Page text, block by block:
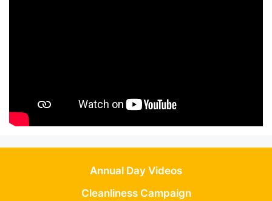
Annual Day Videos
Cleanliness Campaign